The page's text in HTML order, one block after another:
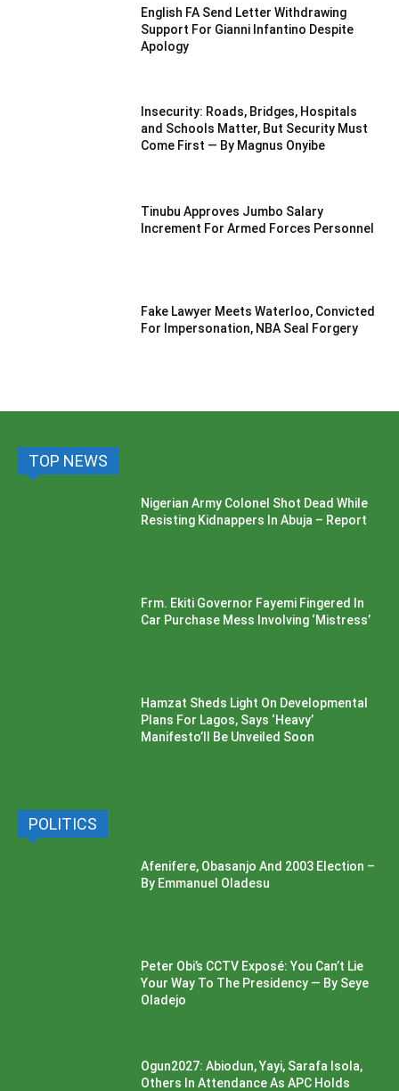
English FA Send Letter Withdrawing
Support For Gianni Infantino Despite
Apology
Insecurity: Roads, Bridges, Hospitals
and Schools Matter, But Security Must
Come First — By Magnus Onyibe
Tinubu Approves Jumbo Salary
Increment For Armed Forces Personnel
Fake Lawyer Meets Waterloo, Convicted
For Impersonation, NBA Seal Forgery
TOP NEWS
Nigerian Army Colonel Shot Dead While
Resisting Kidnappers In Abuja – Report
Frm. Ekiti Governor Fayemi Fingered In
Car Purchase Mess Involving ‘Mistress’
Hamzat Sheds Light On Developmental
Plans For Lagos, Says ‘Heavy’
Manifesto’ll Be Unveiled Soon
POLITICS
Afenifere, Obasanjo And 2003 Election –
By Emmanuel Oladesu
Peter Obi’s CCTV Exposé: You Can’t Lie
Your Way To The Presidency — By Seye
Oladejo
Ogun2027: Abiodun, Yayi, Sarafa Isola,
Others In Attendance As APC Holds